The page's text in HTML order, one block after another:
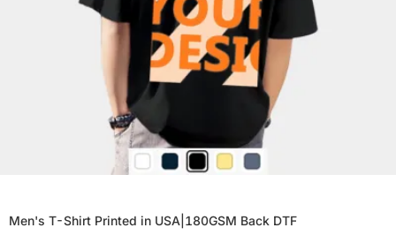
Men's T-Shirt Printed in USA|180GSM Back DTF